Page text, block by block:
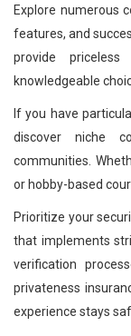
Explore numerous
features, and
provide
knowledgeable
If you have
discover niche
communities.
or hobby-based
Prioritize your
that implements
verification
privateness
experience stays